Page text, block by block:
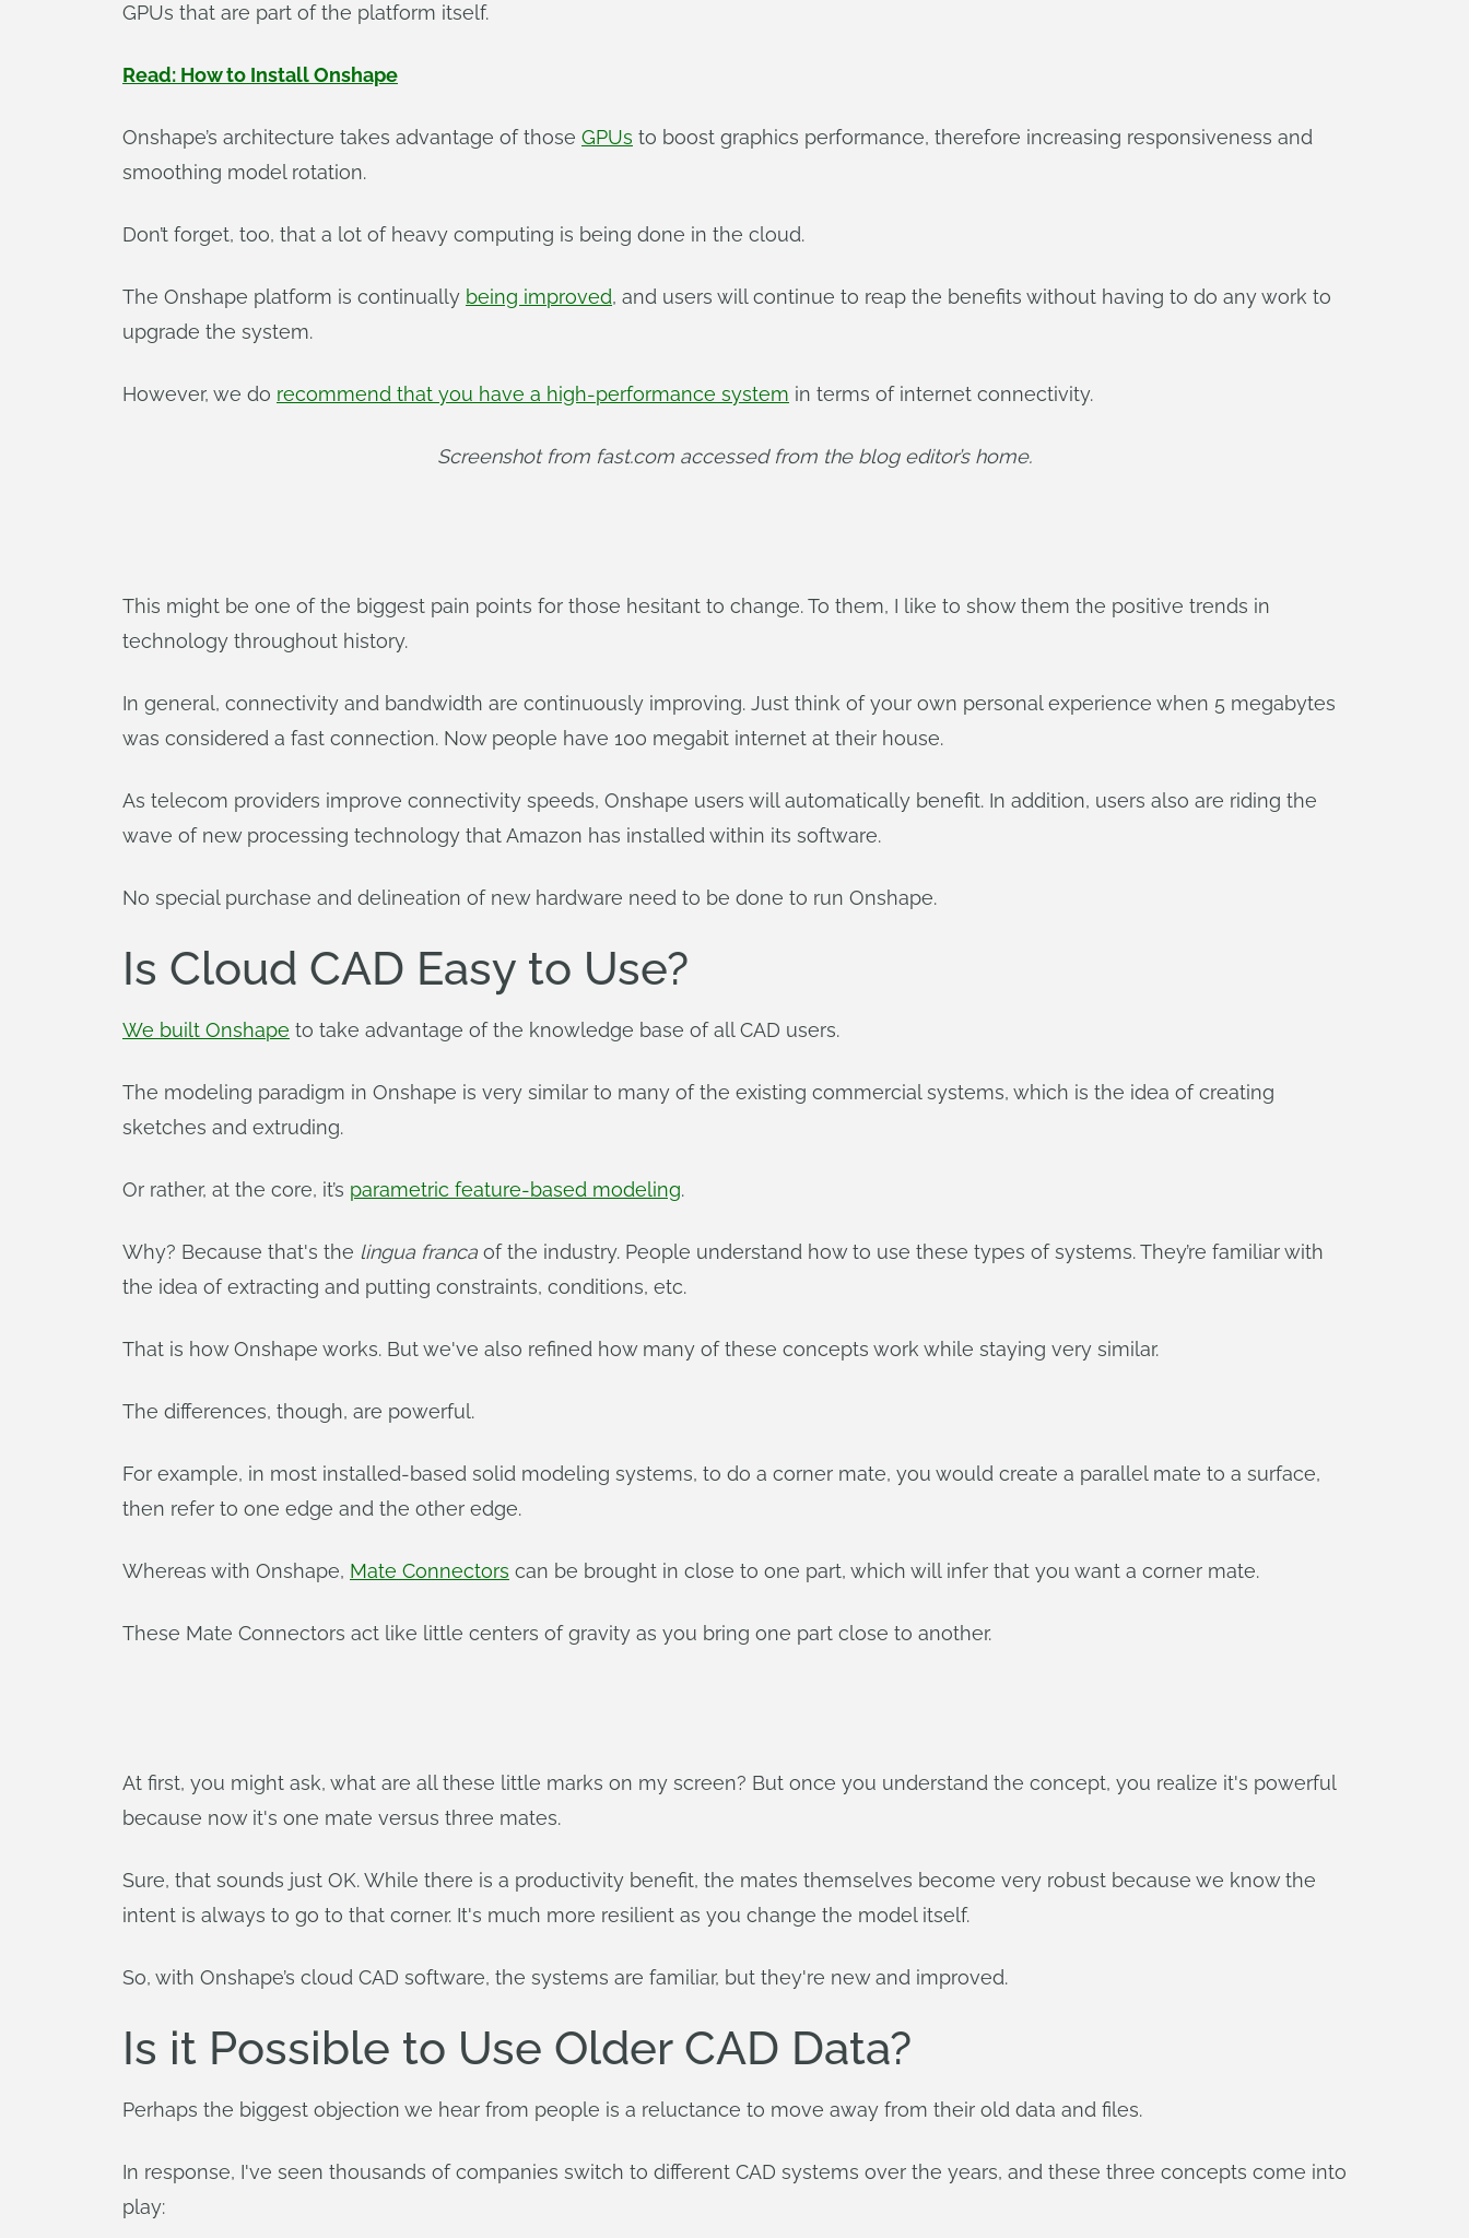
GPUs that are part of the platform itself.
Read: How to Install Onshape
Onshape’s architecture takes advantage of those GPUs to boost graphics performance, therefore increasing responsiveness and
smoothing model rotation.
Don’t forget, too, that a lot of heavy computing is being done in the cloud.
The Onshape platform is continually being improved, and users will continue to reap the benefits without having to do any work to
upgrade the system.
However, we do recommend that you have a high-performance system in terms of internet connectivity.
Screenshot from fast.com accessed from the blog editor’s home.
This might be one of the biggest pain points for those hesitant to change. To them, I like to show them the positive trends in
technology throughout history.
In general, connectivity and bandwidth are continuously improving. Just think of your own personal experience when 5 megabytes
was considered a fast connection. Now people have 100 megabit internet at their house.
As telecom providers improve connectivity speeds, Onshape users will automatically benefit. In addition, users also are riding the
wave of new processing technology that Amazon has installed within its software.
No special purchase and delineation of new hardware need to be done to run Onshape.
Is Cloud CAD Easy to Use?
We built Onshape to take advantage of the knowledge base of all CAD users.
The modeling paradigm in Onshape is very similar to many of the existing commercial systems, which is the idea of creating
sketches and extruding.
Or rather, at the core, it’s parametric feature-based modeling.
Why? Because that's the lingua franca of the industry. People understand how to use these types of systems. They’re familiar with
the idea of extracting and putting constraints, conditions, etc.
That is how Onshape works. But we've also refined how many of these concepts work while staying very similar.
The differences, though, are powerful.
For example, in most installed-based solid modeling systems, to do a corner mate, you would create a parallel mate to a surface,
then refer to one edge and the other edge.
Whereas with Onshape, Mate Connectors can be brought in close to one part, which will infer that you want a corner mate.
These Mate Connectors act like little centers of gravity as you bring one part close to another.
At first, you might ask, what are all these little marks on my screen? But once you understand the concept, you realize it's powerful
because now it's one mate versus three mates.
Sure, that sounds just OK. While there is a productivity benefit, the mates themselves become very robust because we know the
intent is always to go to that corner. It's much more resilient as you change the model itself.
So, with Onshape’s cloud CAD software, the systems are familiar, but they're new and improved.
Is it Possible to Use Older CAD Data?
Perhaps the biggest objection we hear from people is a reluctance to move away from their old data and files.
In response, I've seen thousands of companies switch to different CAD systems over the years, and these three concepts come into
play: